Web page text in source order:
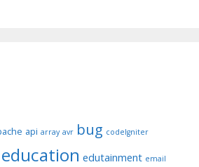
api array avr bug codeIgniter
education edutainment email